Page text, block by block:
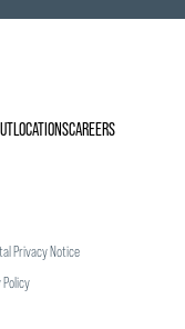
LOCATIONSCAREERS
Privacy Notice